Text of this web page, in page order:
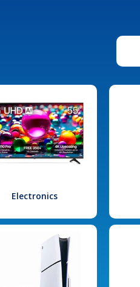
Electronics